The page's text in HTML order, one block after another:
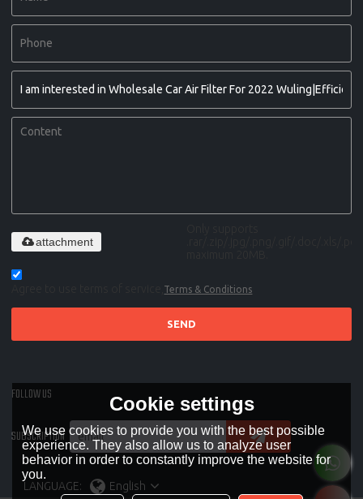
attachment
Terms & Conditions
SEND
FOLLOW US
SUBSCRIPTION
LANGUAGE: English
Cookie settings
We use cookies to provide you with the best possible
experience. They also allow us to analyze user
behavior in order to constantly improve the website for
you.